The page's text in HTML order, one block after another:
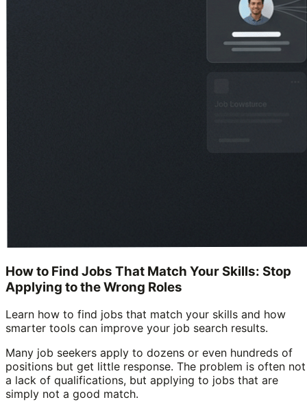
How to Find Jobs That Match Your Skills: Stop
Applying to the Wrong Roles
Learn how to find jobs that match your skills and how
smarter tools can improve your job search results.
Many job seekers apply to dozens or even hundreds of
positions but get little response. The problem is often not
a lack of qualifications, but applying to jobs that are
simply not a good match.